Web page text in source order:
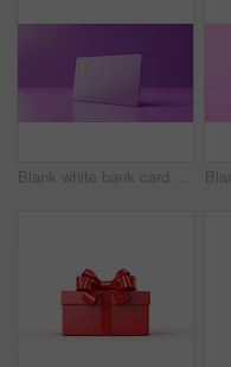
Blank white bank card or gift voucher card on a purple background. Birthday gift